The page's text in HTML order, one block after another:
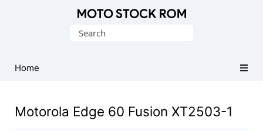
(Flash
File)
Search
Home
Motorola Edge 60 Fusion XT2503-1